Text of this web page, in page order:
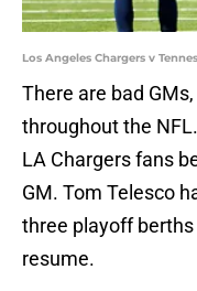
Los Angeles Chargers v
There are bad
throughout the
LA Chargers fans
GM. Tom Telesco
three playoff
resume.